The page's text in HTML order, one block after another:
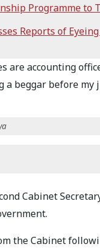
Programme to
Reports of
are accounting
a beggar before
Cabinet
the Cabinet